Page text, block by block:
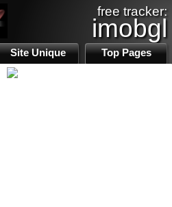
free tracker:
imobgl
Site Unique Top Pages